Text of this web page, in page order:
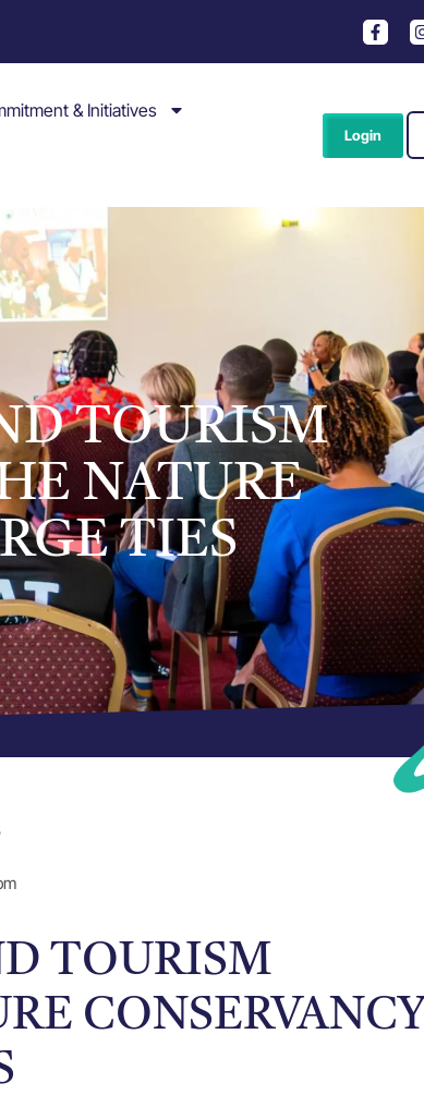
& Initiatives
Login
TOURISM
NATURE
TIES
TOURISM
CONSERVANCY